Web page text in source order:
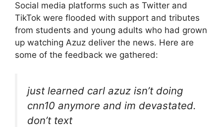
Social media platforms such as Twitter and
TikTok were flooded with support and tributes
from students and young adults who had grown
up watching Azuz deliver the news. Here are
some of the feedback we gathered:
just learned carl azuz isn’t doing
cnn10 anymore and im devastated.
don’t text